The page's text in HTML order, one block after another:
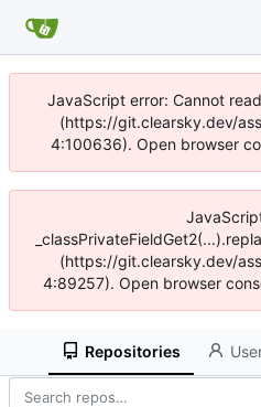
JavaScript error: Cannot
(https://git.clearsky.dev/
4:100636). Open browser
(https://git.clearsky.dev/
4:89257). Open browser
Repositories